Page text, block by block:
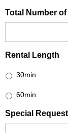
Total Number
Rental Length
30min
60min
Special